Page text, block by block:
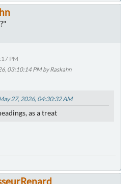
PM
03:10:14 PM by Raskahn
27, 2026, 04:30:32 AM
as a treat